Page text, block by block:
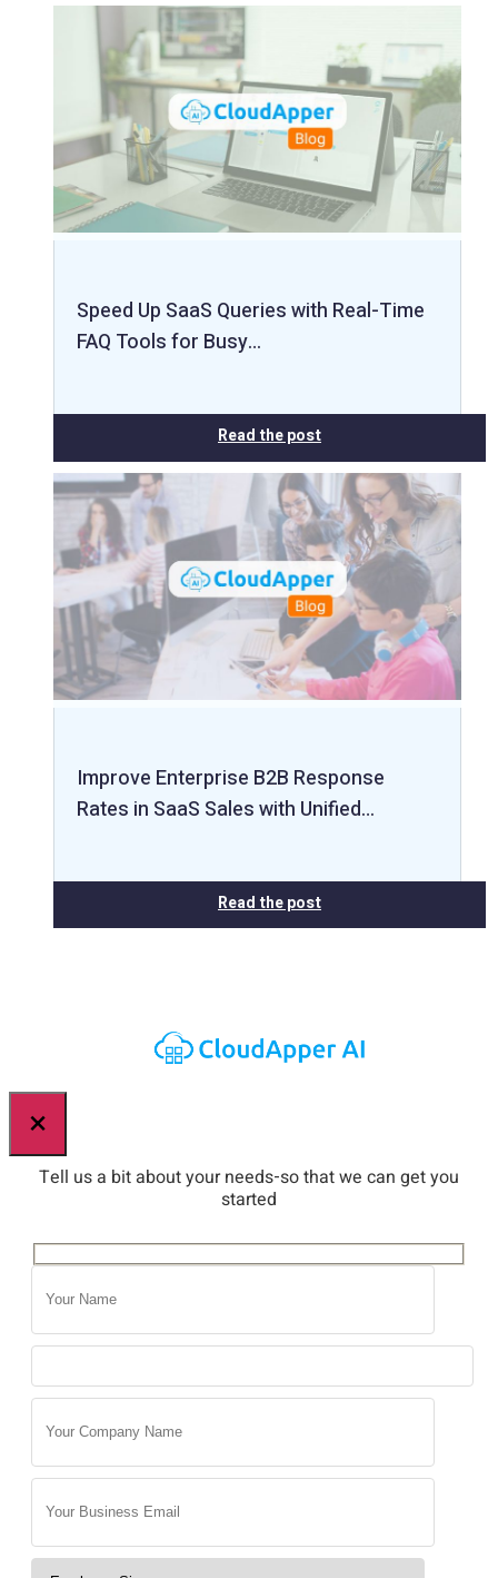
Speed Up SaaS Queries with Real-Time
FAQ Tools for Busy…
Read the post
Improve Enterprise B2B Response
Rates in SaaS Sales with Unified…
Read the post
×
Tell us a bit about your needs-so that we can get you
started